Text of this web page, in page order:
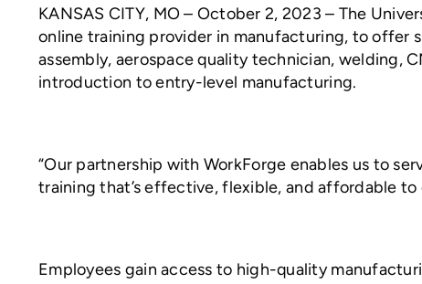
KANSAS CITY, MO – October 2, 2023 – The
online training provider in manufacturing, to offer
assembly, aerospace quality technician, welding,
introduction to entry-level manufacturing.
“Our partnership with WorkForge enables us to
training that’s effective, flexible, and affordable to
Employees gain access to high-quality